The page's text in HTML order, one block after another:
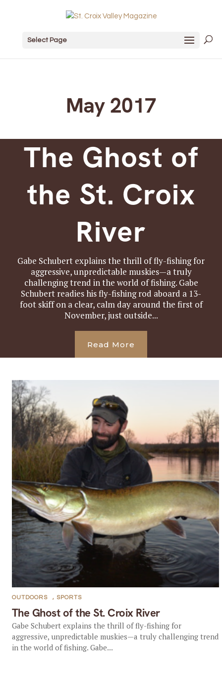
Select Page
May 2017
The Ghost of
the St. Croix
River
Gabe Schubert explains the thrill of fly-fishing for
aggressive, unpredictable muskies—a truly
challenging trend in the world of fishing. Gabe
Schubert readies his fly-fishing rod aboard a 13-
foot skiff on a clear, calm day around the first of
November, just outside...
Read More
The Ghost of the St. Croix River
OUTDOORS , SPORTS
Gabe Schubert explains the thrill of fly-fishing for
aggressive, unpredictable muskies—a truly challenging trend
in the world of fishing. Gabe...